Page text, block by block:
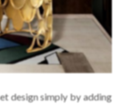
design simply by adding